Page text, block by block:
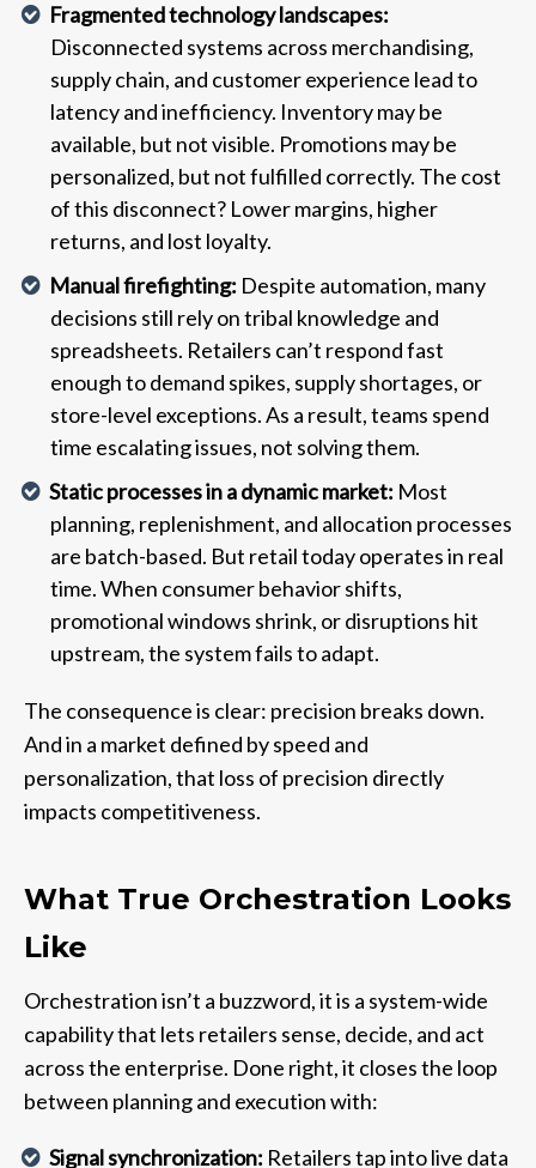
Fragmented technology landscapes:
Disconnected systems across merchandising,
supply chain, and customer experience lead to
latency and inefficiency. Inventory may be
available, but not visible. Promotions may be
personalized, but not fulfilled correctly. The cost
of this disconnect? Lower margins, higher
returns, and lost loyalty.
Manual firefighting: Despite automation, many
decisions still rely on tribal knowledge and
spreadsheets. Retailers can’t respond fast
enough to demand spikes, supply shortages, or
store-level exceptions. As a result, teams spend
time escalating issues, not solving them.
Static processes in a dynamic market: Most
planning, replenishment, and allocation processes
are batch-based. But retail today operates in real
time. When consumer behavior shifts,
promotional windows shrink, or disruptions hit
upstream, the system fails to adapt.
The consequence is clear: precision breaks down.
And in a market defined by speed and
personalization, that loss of precision directly
impacts competitiveness.
What True Orchestration Looks
Like
Orchestration isn’t a buzzword, it is a system-wide
capability that lets retailers sense, decide, and act
across the enterprise. Done right, it closes the loop
between planning and execution with:
Signal synchronization: Retailers tap into live data